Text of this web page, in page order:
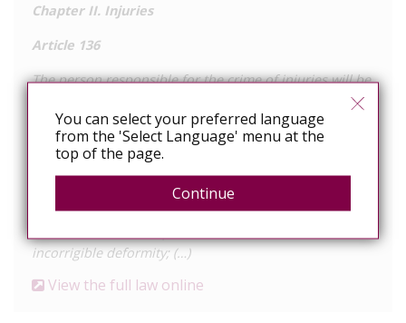
Chapter II. Injuries
Article 136
The person responsible for the crime of injuries will be
and twenty to three hundred days fine, if they cause
the loss of any organic function, limb, organ or faculty,
incorrigible deformity; (…)
View the full law online
You can select your preferred language
from the 'Select Language' menu at the
top of the page.
Continue